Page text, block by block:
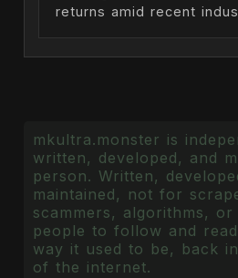
returns amid recent
mkultra.monster is
written, developed, and
person. Written,
maintained, not for
scammers, algorithms,
people to follow and
way it used to be, back
of the internet.